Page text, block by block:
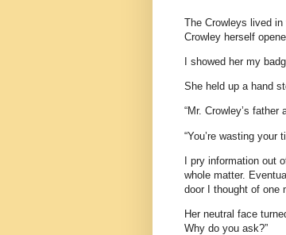
The Crowleys lived
Crowley herself
I showed her my
She held up a hand
“Mr. Crowley’s
“You’re wasting
I pry information out
whole matter.
door I thought of one
Her neutral face
Why do you ask?”